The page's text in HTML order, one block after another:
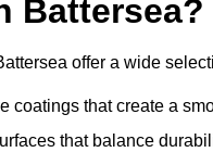
Battersea?
offer a wide
coatings that create a
that balance